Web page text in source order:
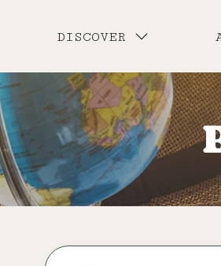
DISCOVER